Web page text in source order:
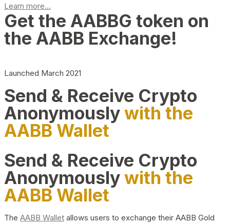
Learn more...
Get the AABBG token on
the AABB Exchange!
Launched March 2021
Send & Receive Crypto
Anonymouslywith the
AABB Wallet
Send & Receive Crypto
Anonymouslywith the
AABB Wallet
The AABB Wallet allows users to exchange their AABB Gold